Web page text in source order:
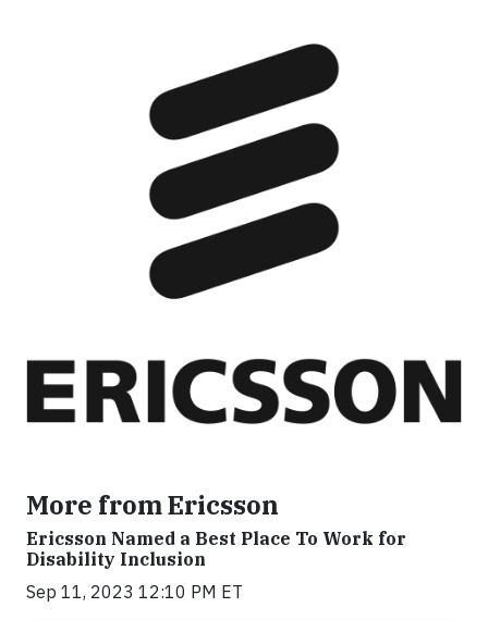
More from Ericsson
Ericsson Named a Best Place To Work for
Disability Inclusion
Sep 11, 2023 12:10 PM ET